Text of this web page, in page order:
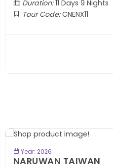
Duration:11 Days 9 Nights
Tour Code:CNENX11
Year: 2026
NARUWAN TAIWAN